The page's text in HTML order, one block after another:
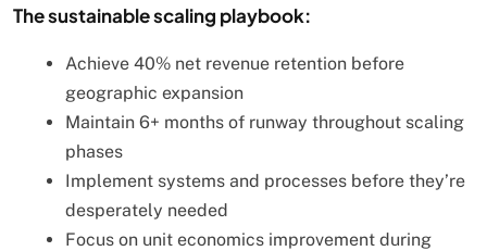
The sustainable scaling playbook:
Achieve 40% net revenue retention before
geographic expansion
Maintain 6+ months of runway throughout scaling
phases
Implement systems and processes before they’re
desperately needed
Focus on unit economics improvement during